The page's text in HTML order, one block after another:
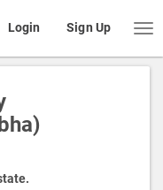
Login Sign Up